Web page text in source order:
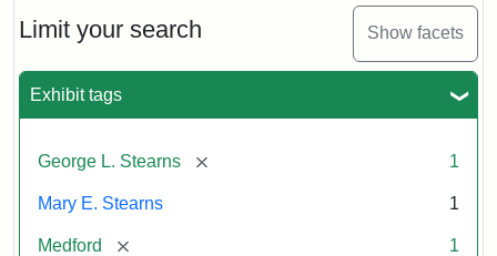
Limit your search Show facets
Exhibit tags
George L. Stearns [remove] 1
Mary E. Stearns 1
Medford [remove] 1
Stearns
Mansion,
Statement:
of
Historical
Society